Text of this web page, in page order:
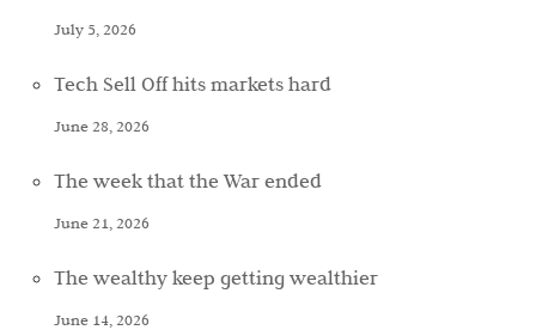
July 5, 2026
Tech Sell Off hits markets hard
June 28, 2026
The week that the War ended
June 21, 2026
The wealthy keep getting wealthier
June 14, 2026